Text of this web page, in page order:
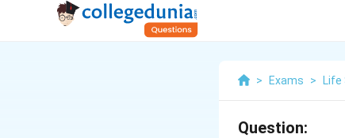
> Exams > Life
Question: